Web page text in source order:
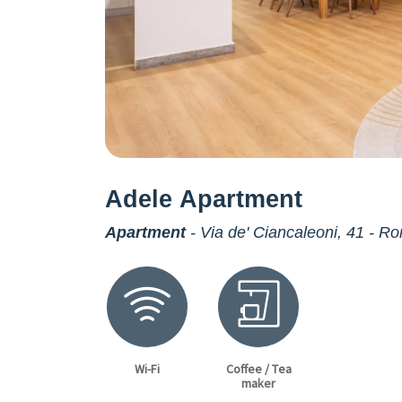
Adele Apartment
Apartment- Via de' Ciancaleoni, 41 -
Wi-Fi
Coffee / Tea
maker